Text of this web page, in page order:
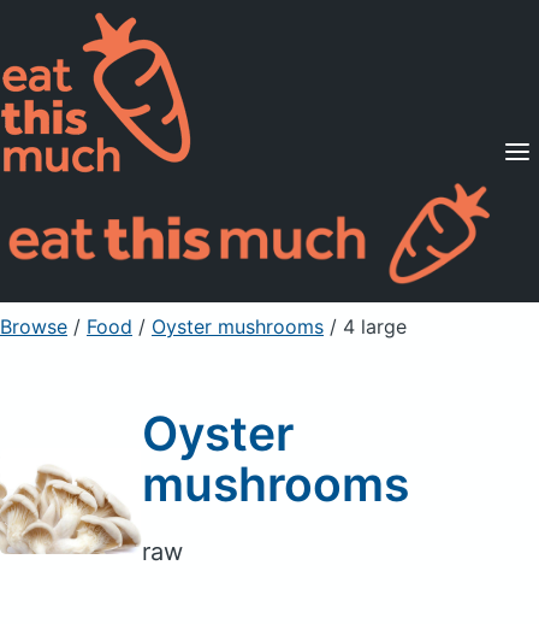
Supported Diets
Pricing
For Professionals
Sign Up Already a member? Sign in
Browse / Food / Oyster mushrooms / 4 large
Oyster
mushrooms
raw